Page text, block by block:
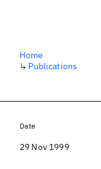
Home
↳ Publications
Date
29 Nov 1999